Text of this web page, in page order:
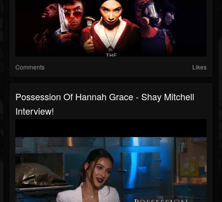
Comments Likes
Possession Of Hannah Grace - Shay Mitchell
Interview!